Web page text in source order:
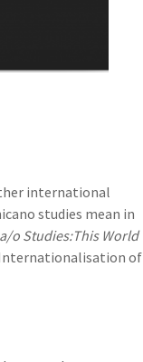
international
studies mean in
o Studies:This World
Internationalisation of